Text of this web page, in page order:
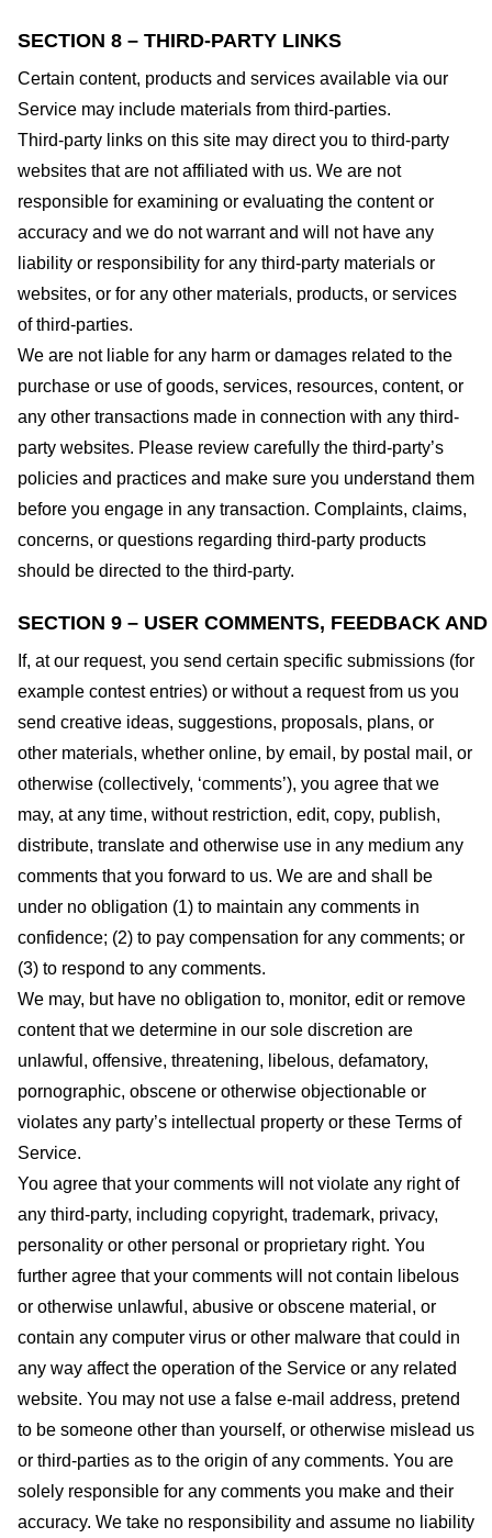
SECTION 8 – THIRD-PARTY LINKS
Certain content, products and services available via our
Service may include materials from third-parties.
Third-party links on this site may direct you to third-party
websites that are not affiliated with us. We are not
responsible for examining or evaluating the content or
accuracy and we do not warrant and will not have any
liability or responsibility for any third-party materials or
websites, or for any other materials, products, or services
of third-parties.
We are not liable for any harm or damages related to the
purchase or use of goods, services, resources, content, or
any other transactions made in connection with any third-
party websites. Please review carefully the third-party’s
policies and practices and make sure you understand them
before you engage in any transaction. Complaints, claims,
concerns, or questions regarding third-party products
should be directed to the third-party.
SECTION 9 – USER COMMENTS, FEEDBACK
If, at our request, you send certain specific submissions (for
example contest entries) or without a request from us you
send creative ideas, suggestions, proposals, plans, or
other materials, whether online, by email, by postal mail, or
otherwise (collectively, ‘comments’), you agree that we
may, at any time, without restriction, edit, copy, publish,
distribute, translate and otherwise use in any medium any
comments that you forward to us. We are and shall be
under no obligation (1) to maintain any comments in
confidence; (2) to pay compensation for any comments; or
(3) to respond to any comments.
We may, but have no obligation to, monitor, edit or remove
content that we determine in our sole discretion are
unlawful, offensive, threatening, libelous, defamatory,
pornographic, obscene or otherwise objectionable or
violates any party’s intellectual property or these Terms of
Service.
You agree that your comments will not violate any right of
any third-party, including copyright, trademark, privacy,
personality or other personal or proprietary right. You
further agree that your comments will not contain libelous
or otherwise unlawful, abusive or obscene material, or
contain any computer virus or other malware that could in
any way affect the operation of the Service or any related
website. You may not use a false e-mail address, pretend
to be someone other than yourself, or otherwise mislead us
or third-parties as to the origin of any comments. You are
solely responsible for any comments you make and their
accuracy. We take no responsibility and assume no liability